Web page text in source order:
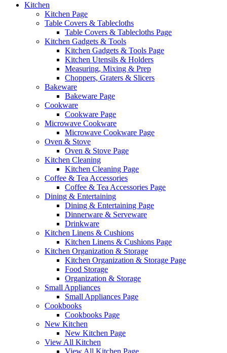
Kitchen
Kitchen Page
Table Covers & Tablecloths
Table Covers & Tablecloths Page
Kitchen Gadgets & Tools
Kitchen Gadgets & Tools Page
Kitchen Utensils & Holders
Measuring, Mixing & Prep
Choppers, Graters & Slicers
Bakeware
Bakeware Page
Cookware
Cookware Page
Microwave Cookware
Microwave Cookware Page
Oven & Stove
Oven & Stove Page
Kitchen Cleaning
Kitchen Cleaning Page
Coffee & Tea Accessories
Coffee & Tea Accessories Page
Dining & Entertaining
Dining & Entertaining Page
Dinnerware & Serveware
Drinkware
Kitchen Linens & Cushions
Kitchen Linens & Cushions Page
Kitchen Organization & Storage
Kitchen Organization & Storage Page
Food Storage
Organization & Storage
Small Appliances
Small Appliances Page
Cookbooks
Cookbooks Page
New Kitchen
New Kitchen Page
View All Kitchen
View All Kitchen Page